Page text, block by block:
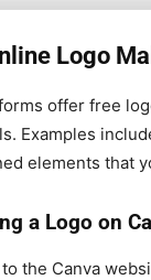
Logo
offer free
Examples
elements that
a Logo on
to the Canva